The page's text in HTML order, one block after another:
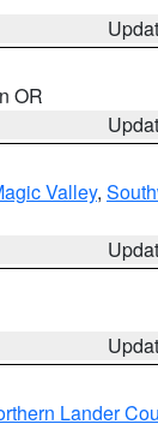
OR
Valley,
Lander